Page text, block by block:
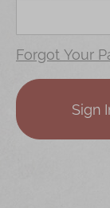
Disney
LINE
All Products
Product
Sign
Forgot Your